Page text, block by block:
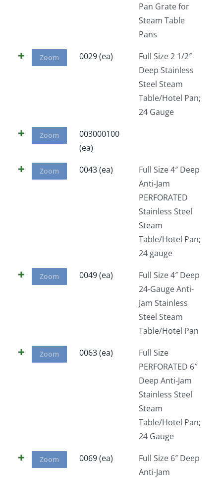
Pan Grate for
Steam Table
Pans
Zoom 0029 (ea)
Full Size 2 1/2″
Deep Stainless
Steel Steam
Table/Hotel Pan;
24 Gauge
Zoom
003000100
(ea)
Zoom 0043 (ea)
Full Size 4″ Deep
Anti-Jam
PERFORATED
Stainless Steel
Steam
Table/Hotel Pan;
24 gauge
Zoom 0049 (ea)
Full Size 4″ Deep
24-Gauge Anti-
Jam Stainless
Steel Steam
Table/Hotel Pan
Zoom 0063 (ea)
Full Size
PERFORATED 6″
Deep Anti-Jam
Stainless Steel
Steam
Table/Hotel Pan;
24 Gauge
Zoom 0069 (ea)
Full Size 6″ Deep
Anti-Jam